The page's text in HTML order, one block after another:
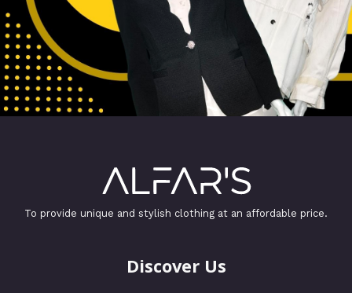
To provide unique and stylish clothing at an affordable price.
Discover Us